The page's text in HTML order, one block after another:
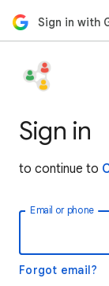
Sign in with
Sign in
to continue to
Email or phone
Forgot email?